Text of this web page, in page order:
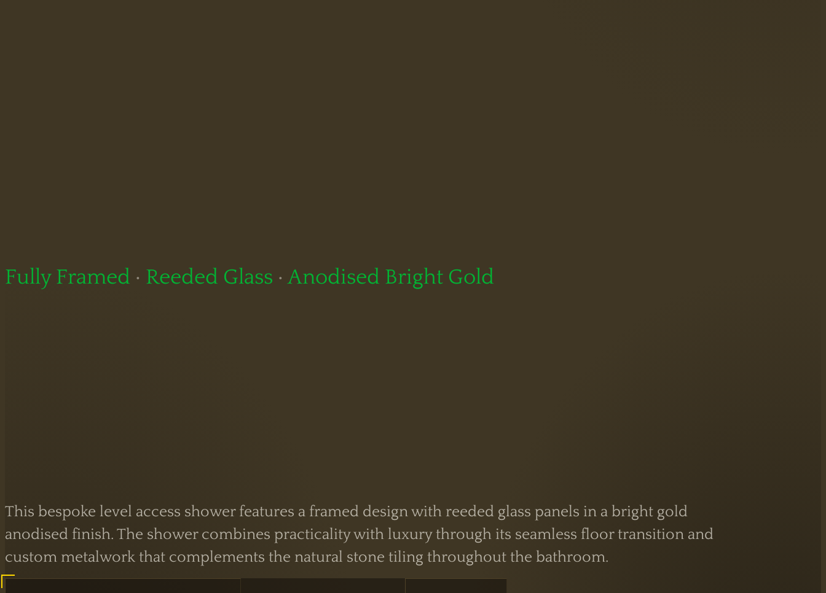
Fully Framed · Reeded Glass ·Anodised Bright Gold
This bespoke level access shower features a framed design with reeded glass panels in a bright gold
anodised finish. The shower combines practicality with luxury through its seamless floor transition and
custom metalwork that complements the natural stone tiling throughout the bathroom.